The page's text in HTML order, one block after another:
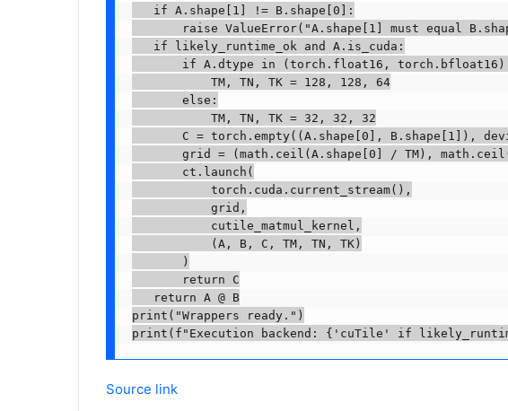
   if A.shape[1] != B.shape[0]:
raise ValueError("A.shape[1] must equal
   if likely_runtime_ok and A.is_cuda:
if A.dtype in (torch.float16,
           TM, TN, TK = 128, 128, 64
       else:
           TM, TN, TK = 32, 32, 32
C = torch.empty((A.shape[0], B.shape[1]),
grid = (math.ceil(A.shape[0] / TM),
       ct.launch(
           torch.cuda.current_stream(),
           grid,
           cutile_matmul_kernel,
           (A, B, C, TM, TN, TK)
       )
       return C
   return A @ B
print("Wrappers ready.")
print(f"Execution backend: {'cuTile' if
Source link